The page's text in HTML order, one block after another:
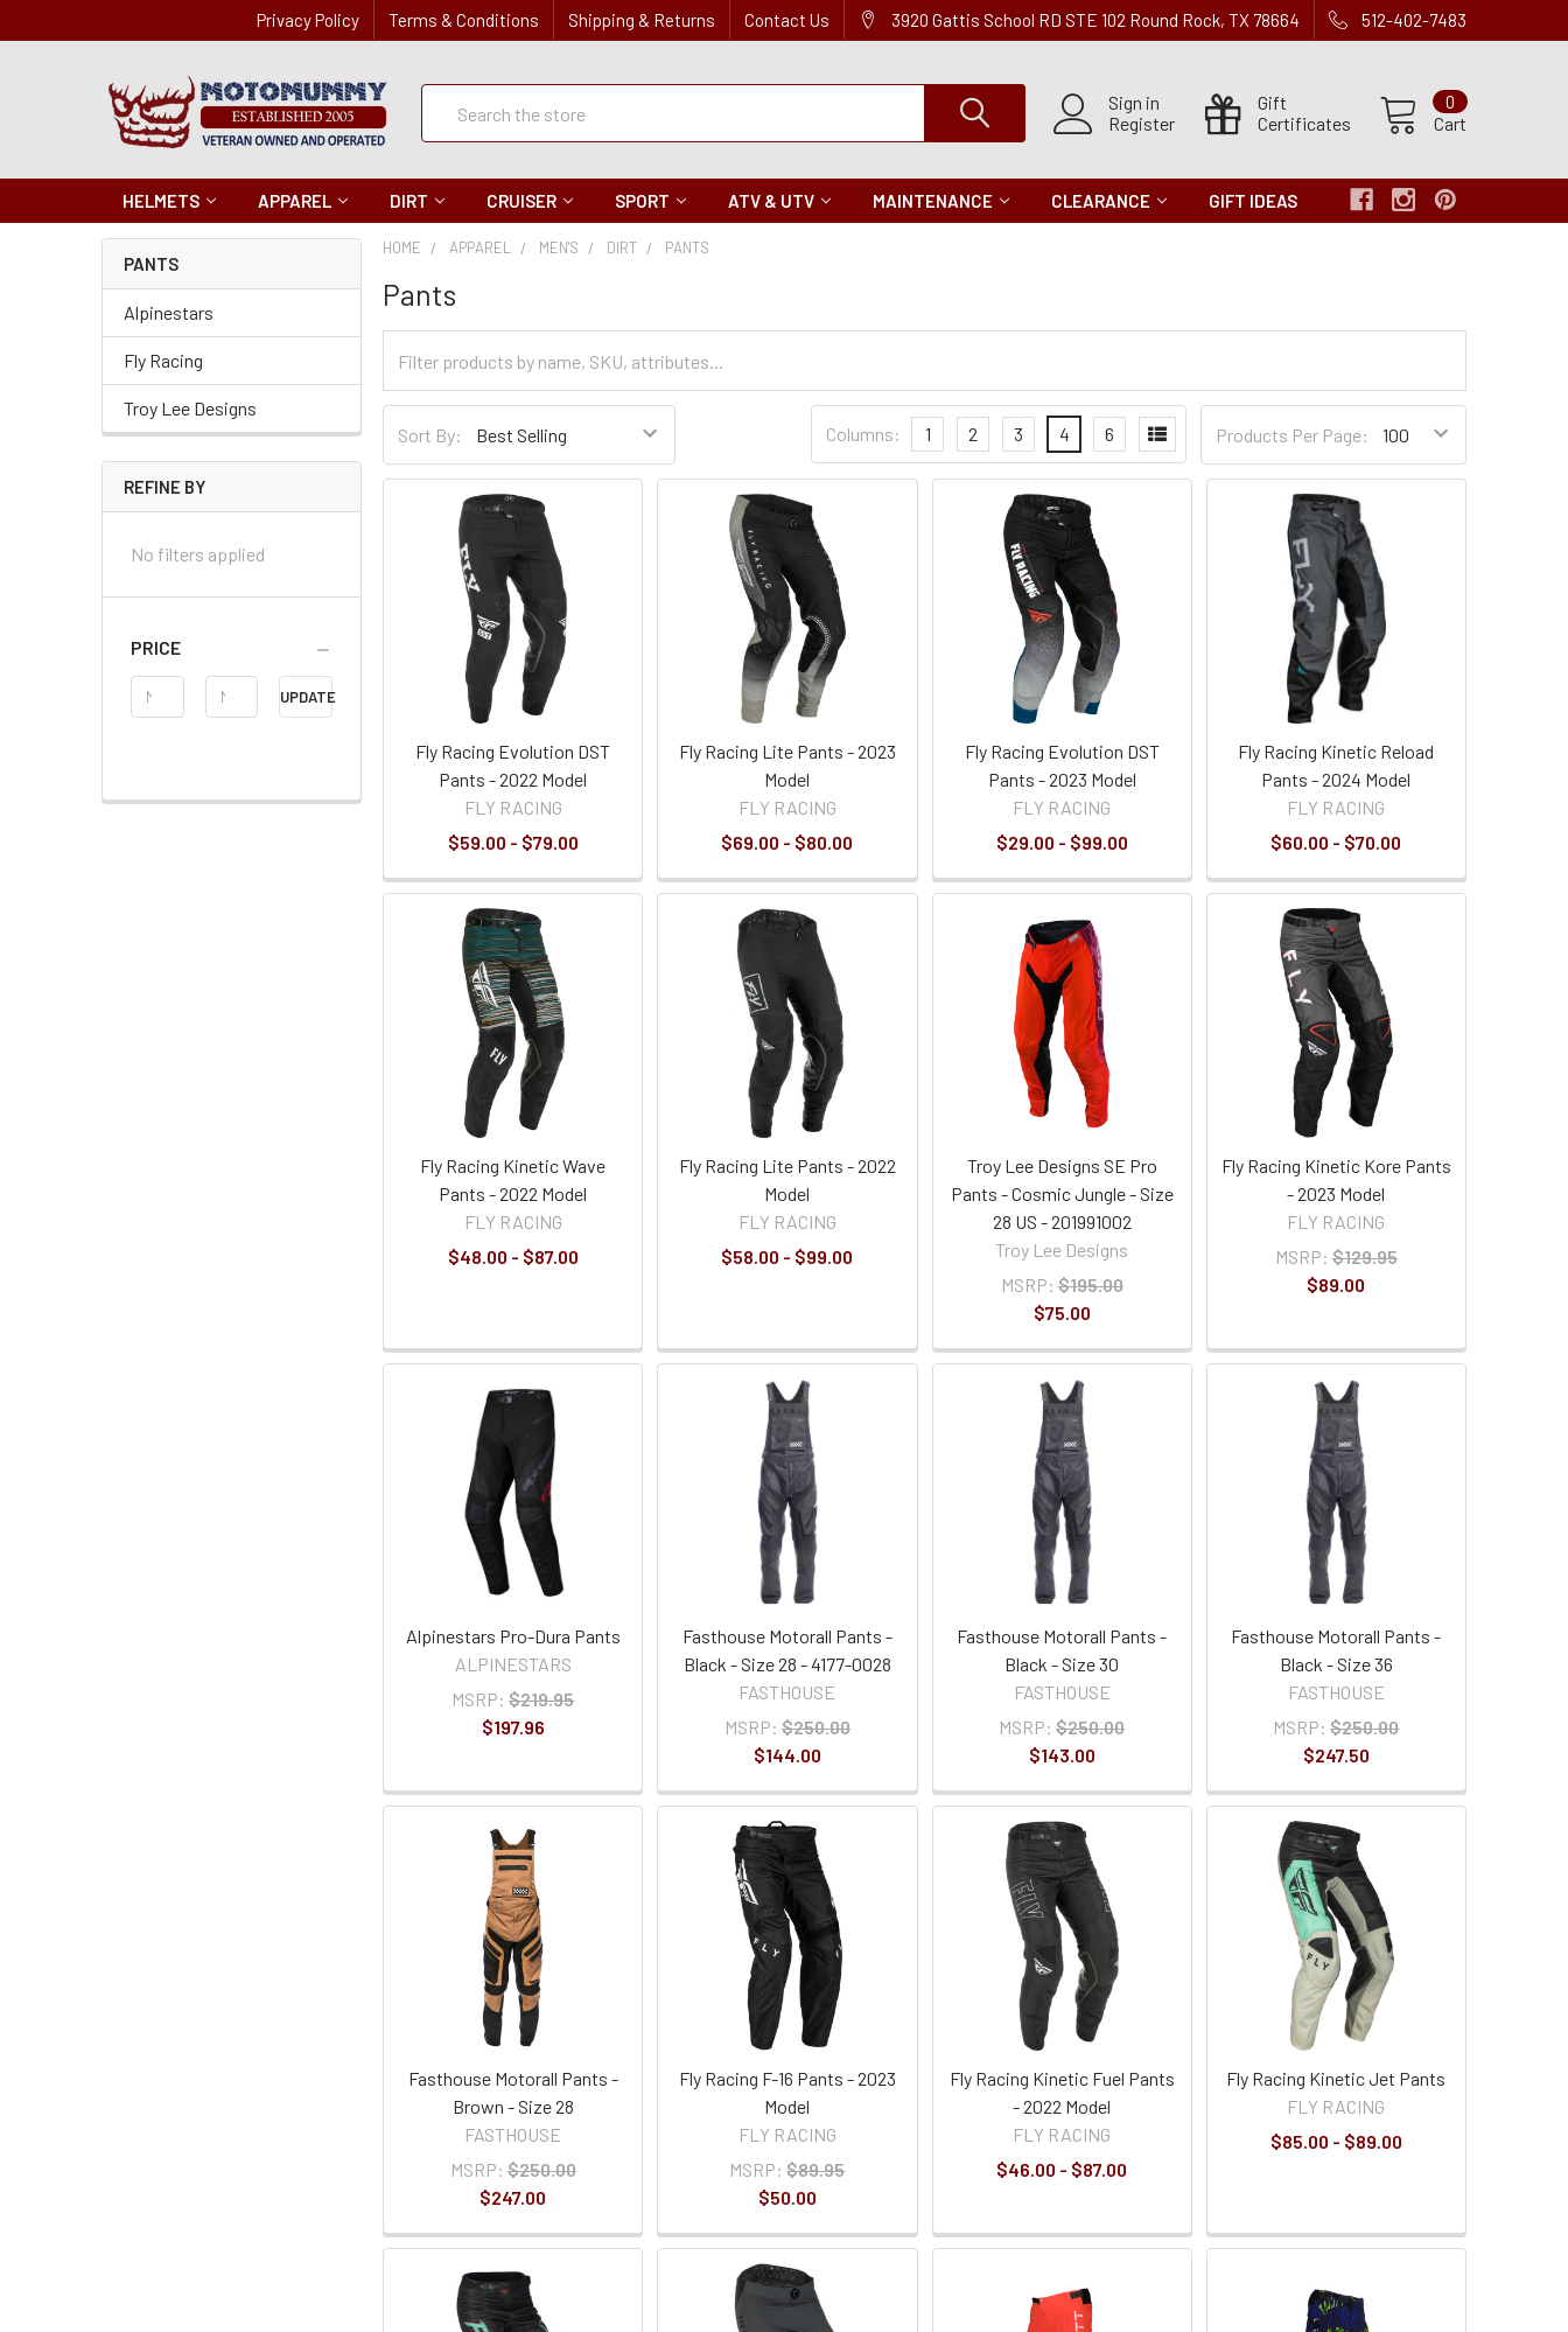
Privacy Policy Terms & Conditions Shipping & Returns Contact Us 3920 Gattis School RD STE 102 Round Rock, TX 78664 512-402-7483
Sign in
Register
Gift
Certificates
Cart
0
Quick
Search
HELMETS APPAREL DIRT CRUISER SPORT ATV & UTV MAINTENANCE CLEARANCE GIFT IDEAS
PANTS
Alpinestars
Fly Racing
Troy Lee Designs
REFINE BY
No filters applied
PRICE
Price
Range
UPDATE
HOME APPAREL MEN'S DIRT PANTS
Pants
Categories
BySort By:
per
Page
Products Per Page:
Settings
Columns: 1 2 3 4 6
Fly Racing Evolution DST
Pants - 2022 Model
FLY RACING
$59.00 - $79.00
Fly Racing Lite Pants - 2023
Model
FLY RACING
$69.00 - $80.00
Fly Racing Evolution DST
Pants - 2023 Model
FLY RACING
$29.00 - $99.00
Fly Racing Kinetic Reload
Pants - 2024 Model
FLY RACING
$60.00 - $70.00
Fly Racing Kinetic Wave
Pants - 2022 Model
FLY RACING
$48.00 - $87.00
Fly Racing Lite Pants - 2022
Model
FLY RACING
$58.00 - $99.00
Troy Lee Designs SE Pro
Pants - Cosmic Jungle - Size
28 US - 201991002
Troy Lee Designs
MSRP: $195.00
$75.00
Fly Racing Kinetic Kore Pants
- 2023 Model
FLY RACING
MSRP: $129.95
$89.00
Alpinestars Pro-Dura Pants
ALPINESTARS
MSRP: $219.95
$197.96
Fasthouse Motorall Pants -
Black - Size 28 - 4177-0028
FASTHOUSE
MSRP: $250.00
$144.00
Fasthouse Motorall Pants -
Black - Size 30
FASTHOUSE
MSRP: $250.00
$143.00
Fasthouse Motorall Pants -
Black - Size 36
FASTHOUSE
MSRP: $250.00
$247.50
Fasthouse Motorall Pants -
Brown - Size 28
FASTHOUSE
MSRP: $250.00
$247.00
Fly Racing F-16 Pants - 2023
Model
FLY RACING
MSRP: $89.95
$50.00
Fly Racing Kinetic Fuel Pants
- 2022 Model
FLY RACING
$46.00 - $87.00
Fly Racing Kinetic Jet Pants
FLY RACING
$85.00 - $89.00